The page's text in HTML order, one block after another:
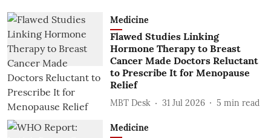
Medicine
Flawed Studies Linking
Hormone Therapy to Breast
Cancer Made Doctors Reluctant
to Prescribe It for Menopause
Relief
MBT Desk 31 Jul 2026 5 min read
Medicine